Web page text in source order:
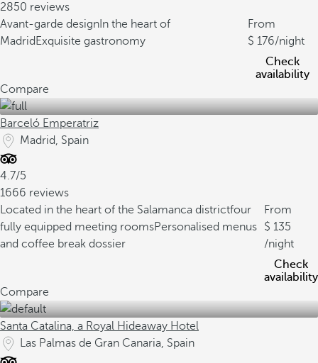
2850 reviews
Avant-garde design In the heart of
Madrid Exquisite gastronomy
From
176/night
Check
availability
Compare
Barceló Emperatriz
Madrid, Spain
4.7/5
1666 reviews
Located in the heart of the Salamanca districtfour
fully equipped meeting roomsPersonalised menus
and coffee break dossier
From
135
/night
Check
availability
Compare
Santa Catalina, a Royal Hideaway Hotel
Las Palmas de Gran Canaria, Spain